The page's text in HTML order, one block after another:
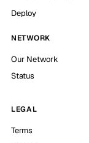
Deploy
NETWORK
Our Network
Status
LEGAL
Terms